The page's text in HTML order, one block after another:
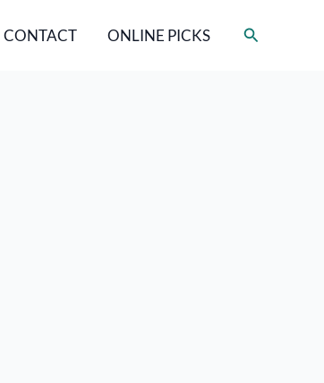
CONTACT ONLINE PICKS Search